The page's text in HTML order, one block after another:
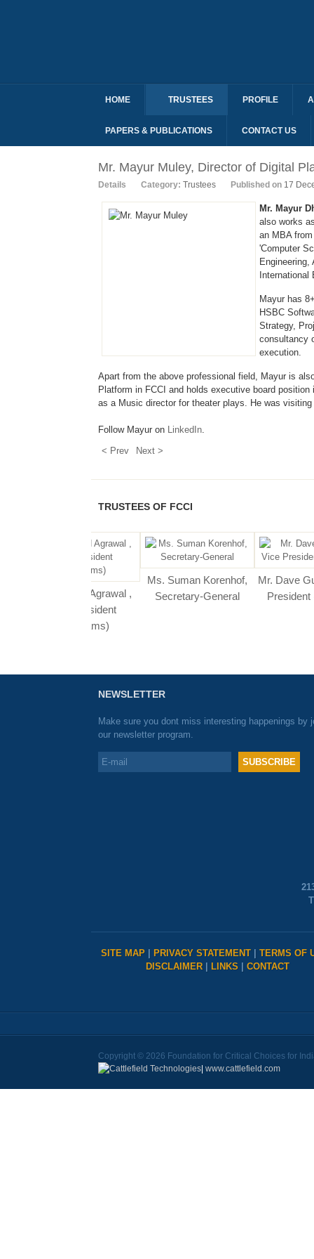
HOME TRUSTEES PROFILE
PAPERS & PUBLICATIONS CONTACT US
Mr. Mayur Muley, Director of Digital
Details Category: Trustees Published on 17
Mr. Mayur
also works
an MBA
'Computer
Engineering,
Mayur has
HSBC
Strategy,
consultancy
execution.
Apart from the above professional field, Mayur is
Platform in FCCI and holds executive board
as a Music director for theater plays. He was
Follow Mayur on LinkedIn.
< Prev
Next >
TRUSTEES OF FCCI
Pramod Agrawal ,
Ms. Suman Korenhof,
Secretary-General
Mr. Dave Gurnani,
President
NEWSLETTER
Make sure you dont miss interesting happenings by
our newsletter program.
SITE MAP PRIVACY STATEMENT
TERMS OF
DISCLAIMER
LINKS CONTACT
Copyright © 2026 Foundation for Critical Choices for
www.cattlefield.com